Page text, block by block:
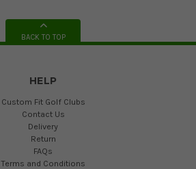
BACK TO TOP
HELP
Custom Fit Golf Clubs
Contact Us
Delivery
Return
FAQs
Terms and Conditions